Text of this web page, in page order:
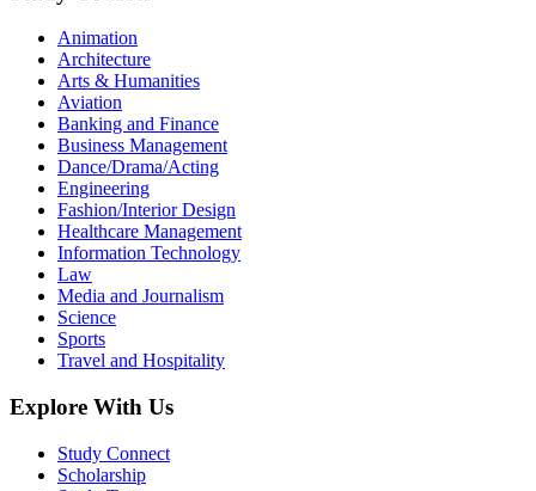
Animation
Architecture
Arts & Humanities
Aviation
Banking and Finance
Business Management
Dance/Drama/Acting
Engineering
Fashion/Interior Design
Healthcare Management
Information Technology
Law
Media and Journalism
Science
Sports
Travel and Hospitality
Explore With Us
Study Connect
Scholarship